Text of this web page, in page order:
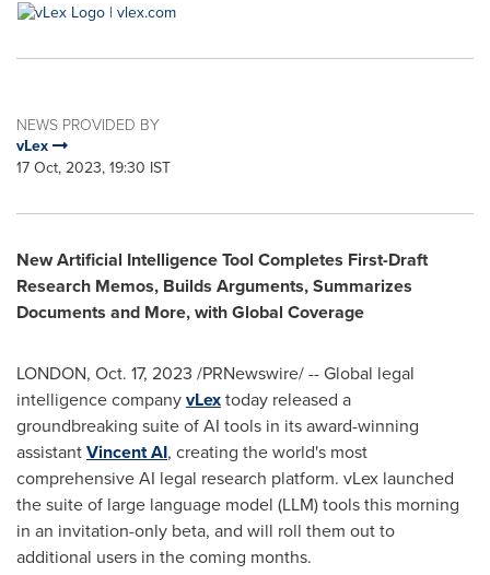
NEWS PROVIDED BY
vLex
17 Oct, 2023, 19:30 IST
New Artificial Intelligence Tool Completes First-Draft
Research Memos, Builds Arguments, Summarizes
Documents and More, with Global Coverage
LONDON, Oct. 17, 2023 /PRNewswire/ -- Global legal
intelligence companyvLextoday released a
groundbreaking suite of AI tools in its award-winning
assistantVincent AI, creating the world's most
comprehensive AI legal research platform. vLex launched
the suite of large language model (LLM) tools this morning
in an invitation-only beta, and will roll them out to
additional users in the coming months.